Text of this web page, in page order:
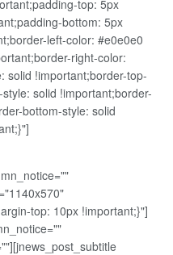
top: 5px
bottom: 5px
left-color: #e0e0e0
right-color:
solid !important;border-top-
solid !important;border-
bottom-style: solid
top: 10px !important;}"]